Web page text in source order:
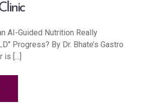
AI-Guided Nutrition Really
Progress? By Dr. Bhate’s Gastro
is [...]